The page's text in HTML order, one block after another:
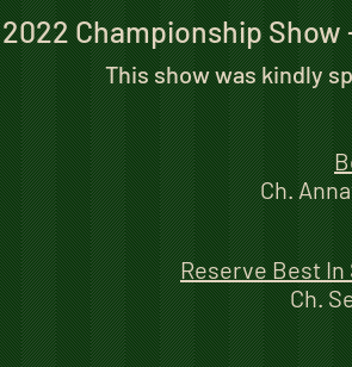
2022 Championship Show
This show was kindly
Ch.
Reserve Best In
Ch.